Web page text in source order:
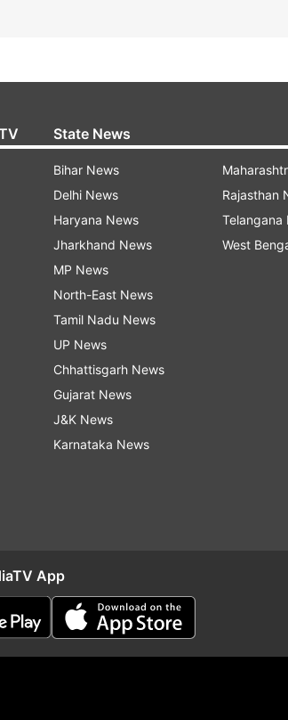
State News
Bihar News
Delhi News
Haryana News
Jharkhand News
MP News
North-East News
Tamil Nadu News
UP News
Chhattisgarh News
Gujarat News
J&K News
Karnataka News
Rajasthan
Telangana
West
App